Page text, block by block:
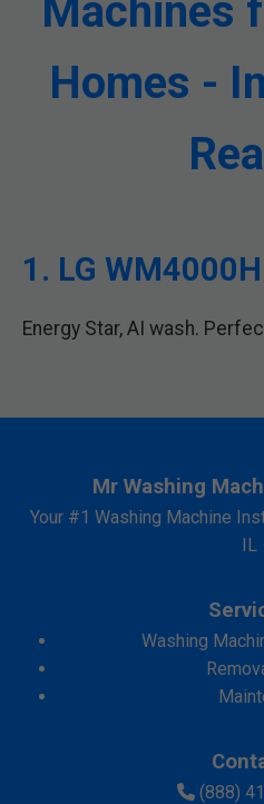
Machines
Homes -
1. LG
Energy Star, AI wash.
Mr Washing
Your #1 Washing Machine
IL
Washing
(888)